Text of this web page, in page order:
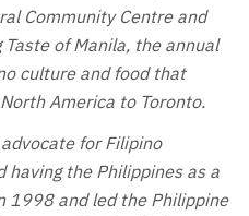
Community Centre and
of Manila, the annual
culture and food that
America to Toronto.
for Filipino
having the Philippines as a
1998 and led the Philippine